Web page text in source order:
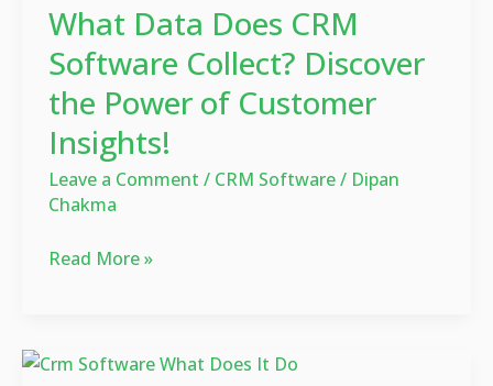
What Data Does CRM
Software Collect? Discover
the Power of Customer
Insights!
Leave a Comment / CRM Software/ Dipan
Chakma
Does
CRM
Software
Collect?
Discover
the
Power
Customer
Read More »
Crm